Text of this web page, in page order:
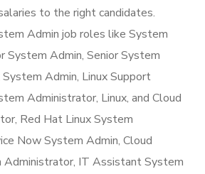
to the right candidates.
Admin job roles like System
System Admin, Senior System
Admin, Linux Support
Administrator, Linux, and Cloud
Red Hat Linux System
Now System Admin, Cloud
Administrator, IT Assistant System